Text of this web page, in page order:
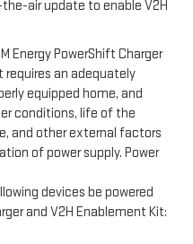
the-air update to enable V2H
Energy PowerShift Charger
requires an adequately
equipped home, and
conditions, life of the
and other external factors
of power supply. Power
devices be powered
and V2H Enablement Kit: